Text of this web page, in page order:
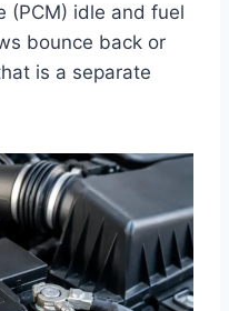
(PCM) idle and fuel
bounce back or
is a separate